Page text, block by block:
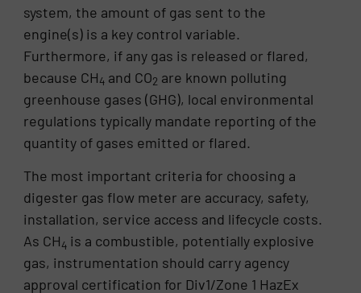
system, the amount of gas sent to the
engine(s) is a key control variable.
Furthermore, if any gas is released or flared,
because CH4 and CO2 are known polluting
greenhouse gases (GHG), local environmental
regulations typically mandate reporting of the
quantity of gases emitted or flared.
The most important criteria for choosing a
digester gas flow meter are accuracy, safety,
installation, service access and lifecycle costs.
As CH4 is a combustible, potentially explosive
gas, instrumentation should carry agency
approval certification for Div1/Zone 1 HazEx